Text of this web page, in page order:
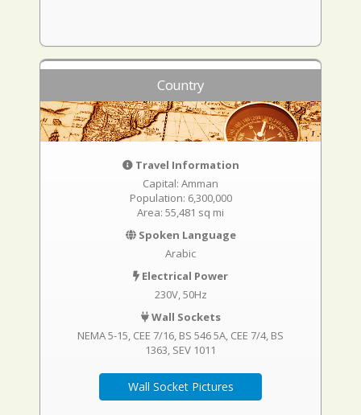
Country
Travel Information
Capital: Amman
Population: 6,300,000
Area: 55,481 sq mi
Spoken Language
Arabic
Electrical Power
230V, 50Hz
Wall Sockets
NEMA 5-15 CEE 7/16 BS 546 5A CEE 7/4 BS
1363 SEV 1011
Wall Socket Pictures